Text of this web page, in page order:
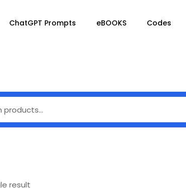
ChatGPT Prompts eBOOKS Codes
result